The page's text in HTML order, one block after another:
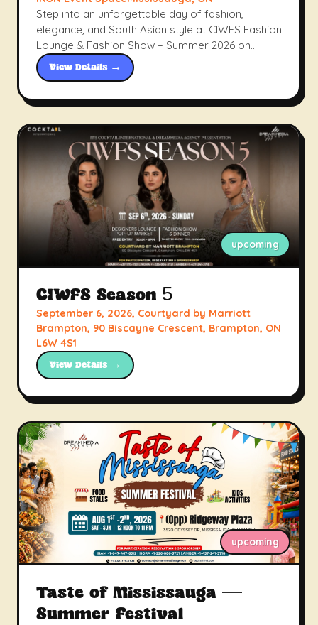
Step into an unforgettable day of fashion,
elegance, and South Asian style at CIWFS Fashion
Lounge & Fashion Show – Summer 2026 on
Sunday, June 28, 2026, at IKON Event Space,
Mississauga. From a curated pop-up market to a
Dinner with Designers, this is where fashion
meets culture in the heart of the GTA.
View Details →
upcoming
CIWFS Season 5
September 6, 2026, Courtyard by Marriott
Brampton, 90 Biscayne Crescent, Brampton, ON
L6W 4S1
View Details →
upcoming
Taste of Mississauga —
Summer Festival